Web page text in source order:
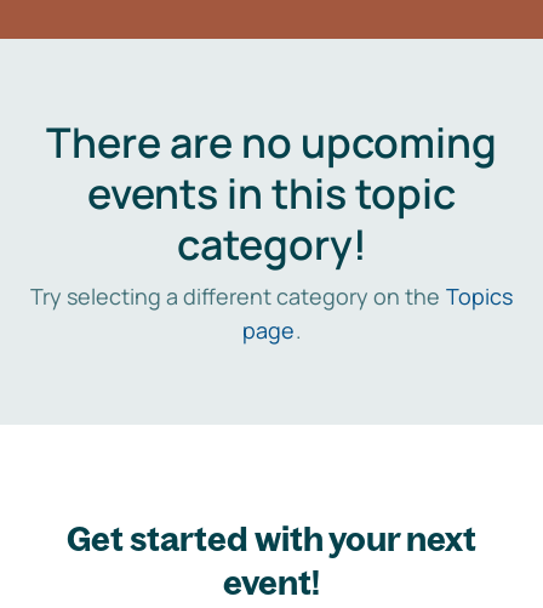
There are no upcoming
events in this topic
category!
Try selecting a different category on the Topics
page.
Get started with your next
event!